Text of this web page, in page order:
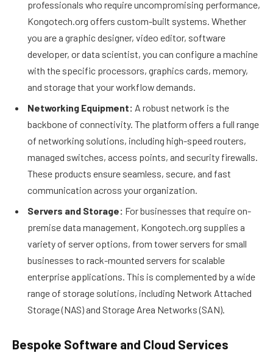
professionals who require uncompromising performance,
Kongotech.org offers custom-built systems. Whether
you are a graphic designer, video editor, software
developer, or data scientist, you can configure a machine
with the specific processors, graphics cards, memory,
and storage that your workflow demands.
Networking Equipment: A robust network is the
backbone of connectivity. The platform offers a full range
of networking solutions, including high-speed routers,
managed switches, access points, and security firewalls.
These products ensure seamless, secure, and fast
communication across your organization.
Servers and Storage: For businesses that require on-
premise data management, Kongotech.org supplies a
variety of server options, from tower servers for small
businesses to rack-mounted servers for scalable
enterprise applications. This is complemented by a wide
range of storage solutions, including Network Attached
Storage (NAS) and Storage Area Networks (SAN).
Bespoke Software and Cloud Services